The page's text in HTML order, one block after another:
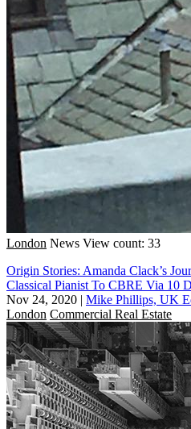
London News View count: 33
Origin Stories: Amanda Clack’s
Classical Pianist To CBRE Via 10
Nov 24, 2020 | Mike Phillips, UK
London Commercial Real Estate